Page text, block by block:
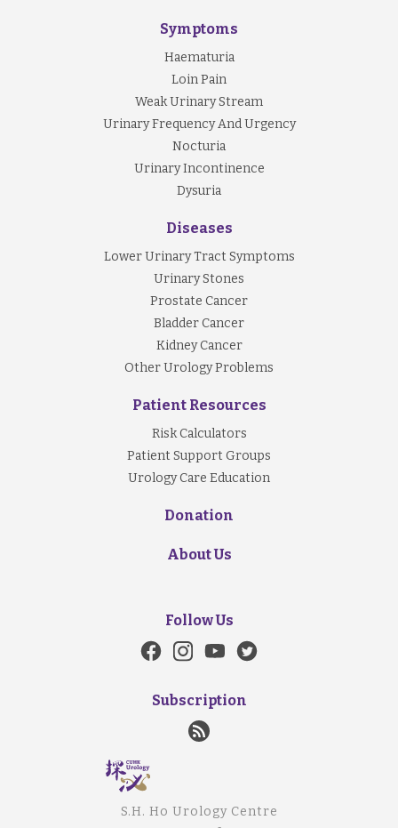
Symptoms
Haematuria
Loin Pain
Weak Urinary Stream
Urinary Frequency And Urgency
Nocturia
Urinary Incontinence
Dysuria
Diseases
Lower Urinary Tract Symptoms
Urinary Stones
Prostate Cancer
Bladder Cancer
Kidney Cancer
Other Urology Problems
Patient Resources
Risk Calculators
Patient Support Groups
Urology Care Education
Donation
About Us
Follow Us
Subscription
S.H. Ho Urology Centre